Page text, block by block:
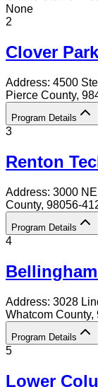
None
2
Clover
Address: 4500
Pierce County,
Program Details
3
Renton
Address: 3000
County, 98056-
Program Details
4
Address: 3028
Whatcom County,
Program Details
5
Lower